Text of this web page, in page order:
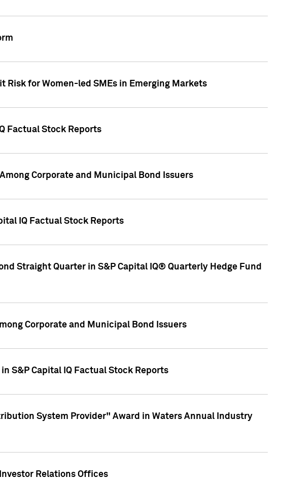
Risk for Women-led SMEs in Emerging Markets
Factual Stock Reports
Corporate and Municipal Bond Issuers
IQ Factual Stock Reports
Straight Quarter in S&P Capital IQ® Quarterly Hedge Fund
Corporate and Municipal Bond Issuers
S&P Capital IQ Factual Stock Reports
System Provider" Award in Waters Annual Industry
Relations Offices